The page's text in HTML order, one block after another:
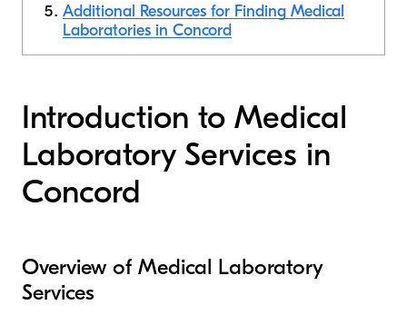
Additional Resources for Finding Medical
Laboratories in Concord
Introduction to Medical
Laboratory Services in
Concord
Overview of Medical Laboratory
Services